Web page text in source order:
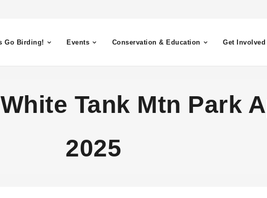
Go Birding! Events Conservation & Education Get Involved
Tank Mtn Park
2025